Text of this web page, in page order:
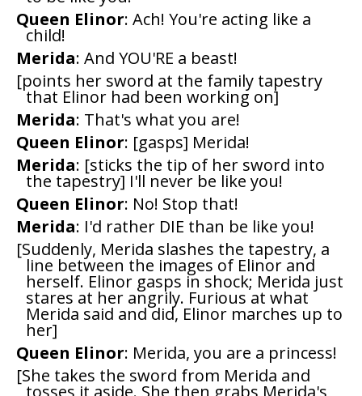
Queen Elinor: Ach! You're acting like a
child!
Merida: And YOU'RE a beast!
[points her sword at the family tapestry
that Elinor had been working on]
Merida: That's what you are!
Queen Elinor: [gasps] Merida!
Merida: [sticks the tip of her sword into
the tapestry] I'll never be like you!
Queen Elinor: No! Stop that!
Merida: I'd rather DIE than be like you!
[Suddenly, Merida slashes the tapestry, a
line between the images of Elinor and
herself. Elinor gasps in shock; Merida just
stares at her angrily. Furious at what
Merida said and did, Elinor marches up to
her]
Queen Elinor: Merida, you are a princess!
[She takes the sword from Merida and